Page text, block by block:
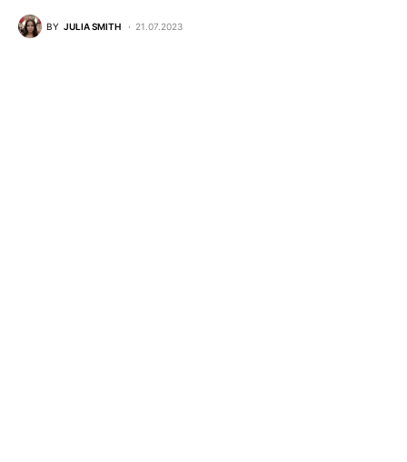
BY JULIA SMITH 21.07.2023